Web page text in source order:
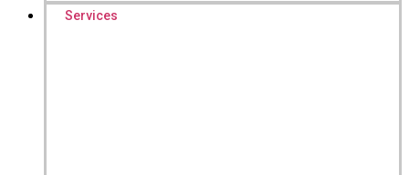
Services